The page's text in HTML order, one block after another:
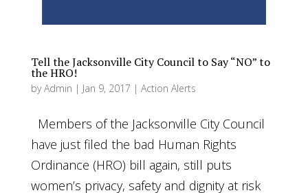
Tell the Jacksonville City Council to Say “NO” to
the HRO!
byAdmin | Jan 9, 2017 | Action Alerts
Members of the Jacksonville City Council
have just filed the bad Human Rights
Ordinance (HRO) bill again, still puts
women’s privacy, safety and dignity at risk